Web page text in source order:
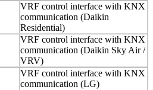
VRF control interface with KNX
communication (Daikin
Residential)
VRF control interface with KNX
communication (Daikin Sky Air /
VRV)
VRF control interface with KNX
communication (LG)